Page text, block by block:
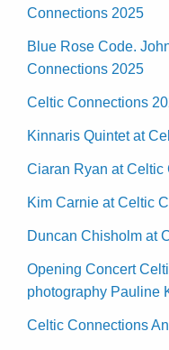
Connections 2025
Blue Rose Code.
Connections 2025
Celtic Connections
Kinnaris Quintet at
Ciaran Ryan at Celtic
Kim Carnie at Celtic
Duncan Chisholm at
Opening Concert
photography Pauline
Celtic Connections